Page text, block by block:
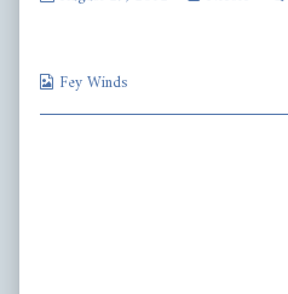
Webcomic
Fey Winds